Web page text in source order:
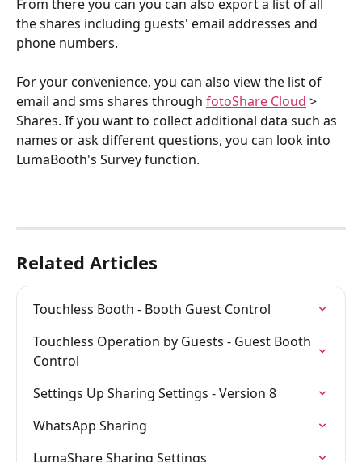
From there you can you can also export a list of all
the shares including guests' email addresses and
phone numbers.
For your convenience, you can also view the list of
email and sms shares through fotoShare Cloud >
Shares. If you want to collect additional data such as
names or ask different questions, you can look into
LumaBooth's Survey function.
Related Articles
Touchless Booth - Booth Guest Control
Touchless Operation by Guests - Guest Booth
Control
Settings Up Sharing Settings - Version 8
WhatsApp Sharing
LumaShare Sharing Settings